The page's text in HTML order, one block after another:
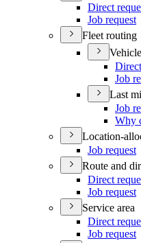
Direct
Job request
Fleet routing
Job
Last
Job
Why
Location-
Job request
Route and
Direct
Job request
Service area
Direct
Job request